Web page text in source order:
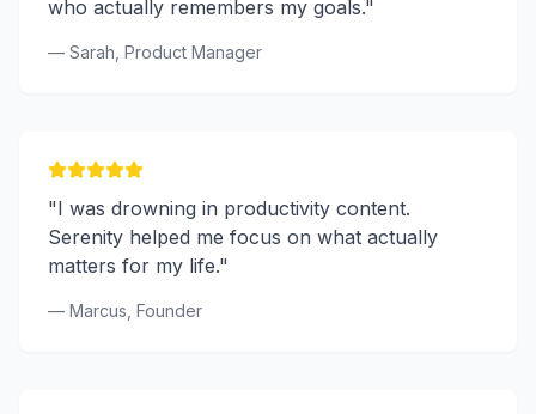
who actually remembers my goals."
— Sarah, Product Manager
"I was drowning in productivity content.
Serenity helped me focus on what actually
matters for my life."
— Marcus, Founder